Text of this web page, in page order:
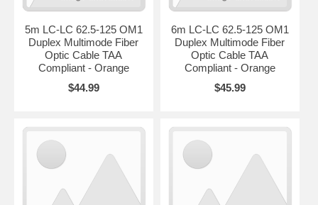
5m LC-LC 62.5-125 OM1
Duplex Multimode Fiber
Optic Cable TAA
Compliant - Orange
$44.99
6m LC-LC 62.5-125 OM1
Duplex Multimode Fiber
Optic Cable TAA
Compliant - Orange
$45.99